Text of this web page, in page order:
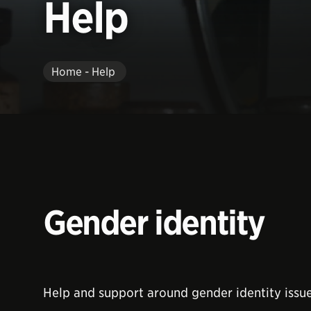
Help
Home - Help
Gender identity
Help and support around gender identity